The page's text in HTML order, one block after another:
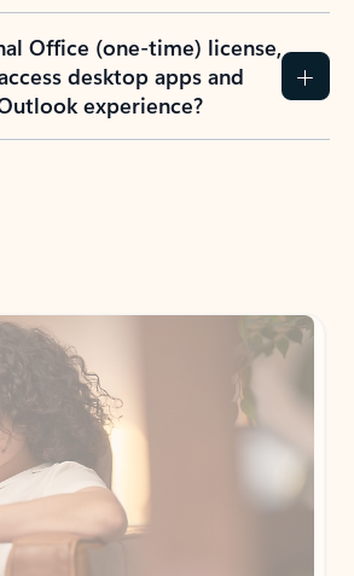
Office (one-time) license,
desktop apps and
experience?